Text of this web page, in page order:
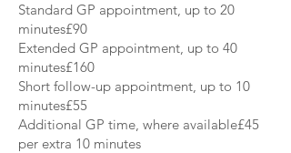
Standard GP appointment, up to 20
minutes£90
Extended GP appointment, up to 40
minutes£160
Short follow-up appointment, up to 10
minutes£55
Additional GP time, where available£45
per extra 10 minutes